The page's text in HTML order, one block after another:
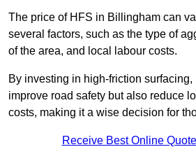
The price of HFS in Billingham can
several factors, such as the type of
of the area, and local labour costs.
By investing in high-friction
improve road safety but also reduce
costs, making it a wise decision for
Receive Best Online